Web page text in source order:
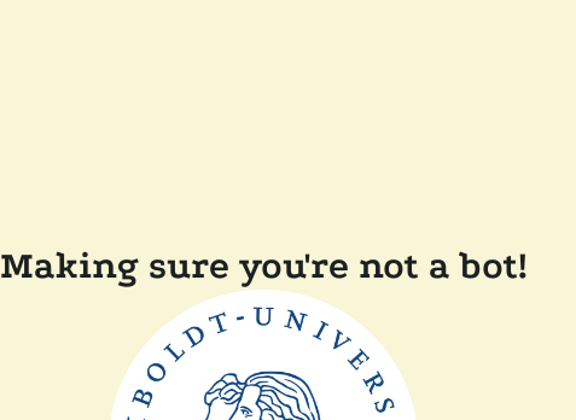
Making sure you're not a bot!